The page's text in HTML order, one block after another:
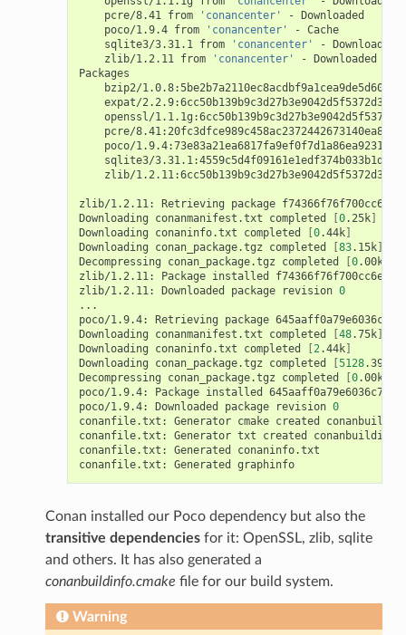
pcre/8.41 from 'conancenter' -
poco/1.9.4 from 'conancenter' -
Cache
sqlite3/3.31.1 from 'conancenter' -
zlib/1.2.11 from 'conancenter' -
Downloaded
bzip2/
expat/
openssl/
pcre/
poco/
sqlite3/
zlib/
zlib/1.2.11: Retrieving package
Downloading
conanmanifest.txt completed 0.25k]
Downloading
conaninfo.txt completed 0.44k]
Downloading
conan_package.tgz completed 83.15k]
Decompressing
conan_package.tgz completed 0.00k
zlib/1.2.11:
Package installed
zlib/1.2.11:
Downloaded package revision 0
...
poco/1.9.4:
Retrieving package
Downloading
conanmanifest.txt completed 48.75k]
Downloading
conaninfo.txt completed 2.44k]
Downloading
conan_package.tgz completed 5128.39k
Decompressing
conan_package.tgz completed 0.00k
poco/1.9.4:
Package installed
poco/1.9.4:
Downloaded package revision 0
conanfile.txt:
Generator cmake created
conanfile.txt:
Generator txt created
conanfile.txt:
Generated
conaninfo.txt
conanfile.txt:
Generated graphinfo
Conan installed our Poco dependency but also the
transitive dependenciesfor it: OpenSSL, zlib, sqlite
and others. It has also generated a
conanbuildinfo.cmake file for our build system.
Warning